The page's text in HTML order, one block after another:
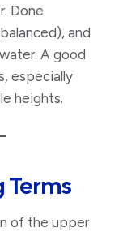
Done
and
A good
especially
heights.
of the upper